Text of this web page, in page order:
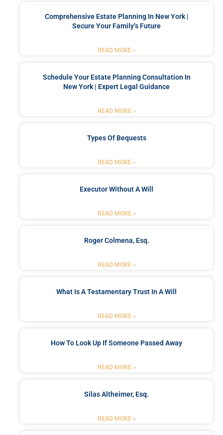
Comprehensive Estate Planning In New York |
Secure Your Family’s Future
READ MORE »
Schedule Your Estate Planning Consultation In
New York | Expert Legal Guidance
READ MORE »
Types Of Bequests
READ MORE »
Executor Without A Will
READ MORE »
Roger Colmena, Esq.
READ MORE »
What Is A Testamentary Trust In A Will
READ MORE »
How To Look Up If Someone Passed Away
READ MORE »
Silas Altheimer, Esq.
READ MORE »